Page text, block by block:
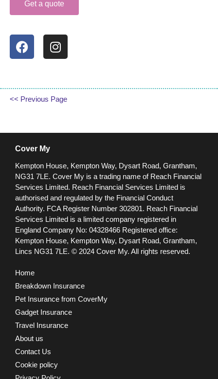
Get a quote
<< Previous Page
Cover My
Kempton House, Kempton Way, Dysart Road, Grantham,
NG31 7LE. Cover My is a trading name of Reach Financial
Services Limited. Reach Financial Services Limited is
authorised and regulated by the Financial Conduct
Authority. FCA Register Number 302801. Reach Financial
Services Limited is a limited company registered in
England Company No: 04328466 Registered office:
Kempton House, Kempton Way, Dysart Road, Grantham,
Lincs NG31 7LE. © 2024 Cover My. All rights reserved.
Home
Breakdown Insurance
Pet Insurance from CoverMy
Gadget Insurance
Travel Insurance
About us
Contact Us
Cookie policy